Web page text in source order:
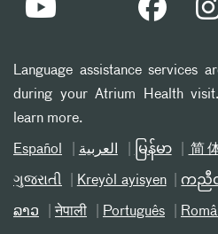
Language assistance services
during your Atrium Health
learn more.
Español العربیة မြန်မာ 简
ગુજરાતી Kreyòl ayisyen ကညီ
ລາວ नेपाली Português